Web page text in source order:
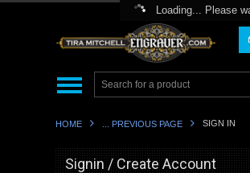
Loading... Please
Toggle Top Menu
HOME ... PREVIOUS PAGE SIGN IN
Signin / Create Account